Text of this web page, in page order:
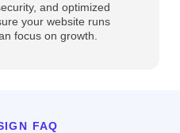
and optimized
your website runs
focus on growth.
FAQ